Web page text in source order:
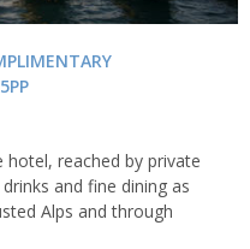
hotel, reached by private
and fine dining as
Alps and through